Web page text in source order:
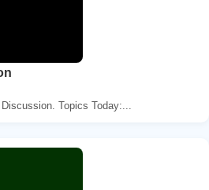
Topics Today:...